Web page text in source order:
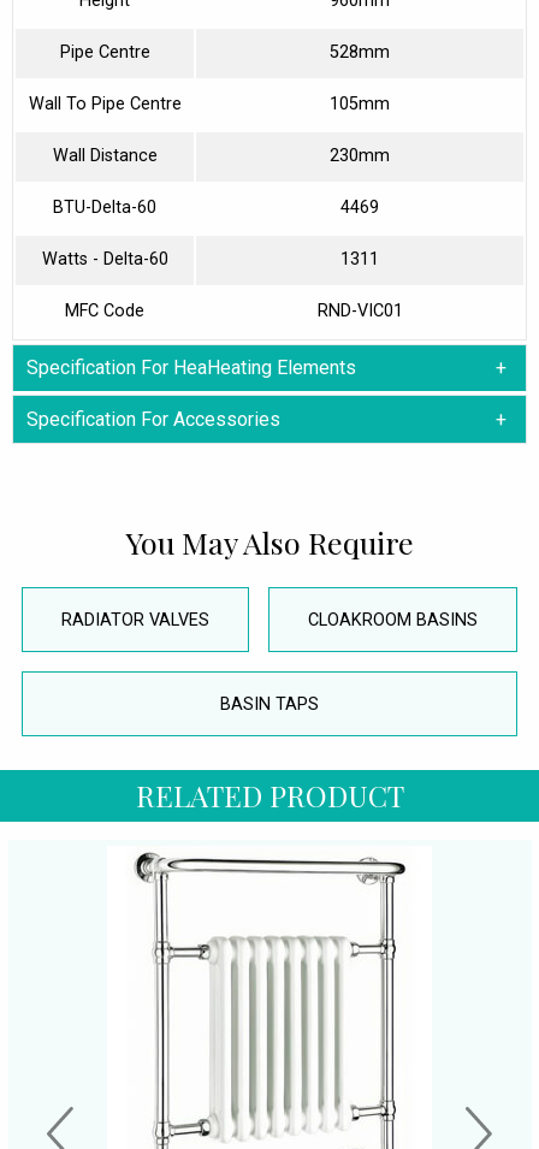
Pipe Centre 528mm
Wall To Pipe Centre 105mm
Wall Distance 230mm
BTU-Delta-60 4469
Watts - Delta-60 1311
MFC Code RND-VIC01
Specification For HeaHeating Elements
Specification For Accessories
You May Also Require
RADIATOR VALVES CLOAKROOM BASINS
BASIN TAPS
RELATED PRODUCT